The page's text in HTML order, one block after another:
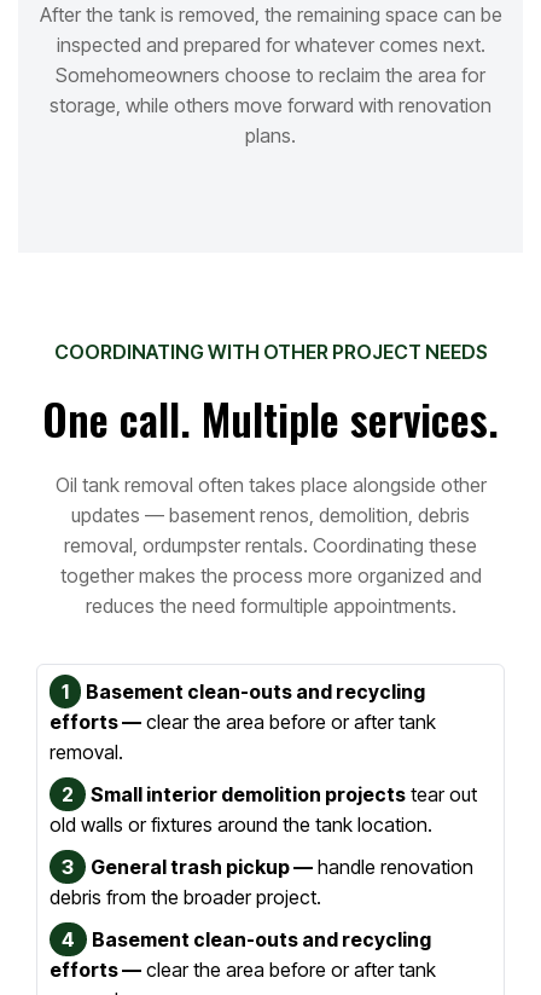
After the tank is removed, the remaining space can be
inspected and prepared for whatever comes next.
Somehomeowners choose to reclaim the area for
storage, while others move forward with renovation
plans.
COORDINATING WITH OTHER PROJECT NEEDS
One call. Multiple services.
Oil tank removal often takes place alongside other
updates — basement renos, demolition, debris
removal, ordumpster rentals. Coordinating these
together makes the process more organized and
reduces the need formultiple appointments.
1
Basement clean-outs and recycling
efforts — clear the area before or after tank
removal.
2
Small interior demolition projects tear out
old walls or fixtures around the tank location.
3
General trash pickup — handle renovation
debris from the broader project.
4
Basement clean-outs and recycling
efforts — clear the area before or after tank